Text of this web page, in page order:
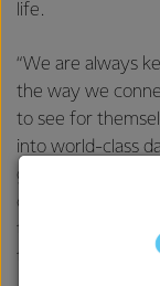
life.
“We are always
the way we
to see for
into world-class
globe. The NZMP
customers
they buy from us
to our farmers.”